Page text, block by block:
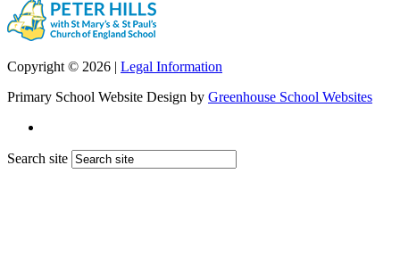
Copyright © 2026 | Legal Information
Primary School Website Design by Greenhouse School Websites
Search site